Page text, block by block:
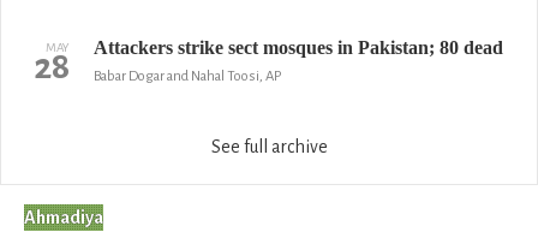
MAY
28 Attackers strike sect mosques in Pakistan; 80 dead
Babar Dogar and Nahal Toosi, AP
See full archive
Ahmadiya